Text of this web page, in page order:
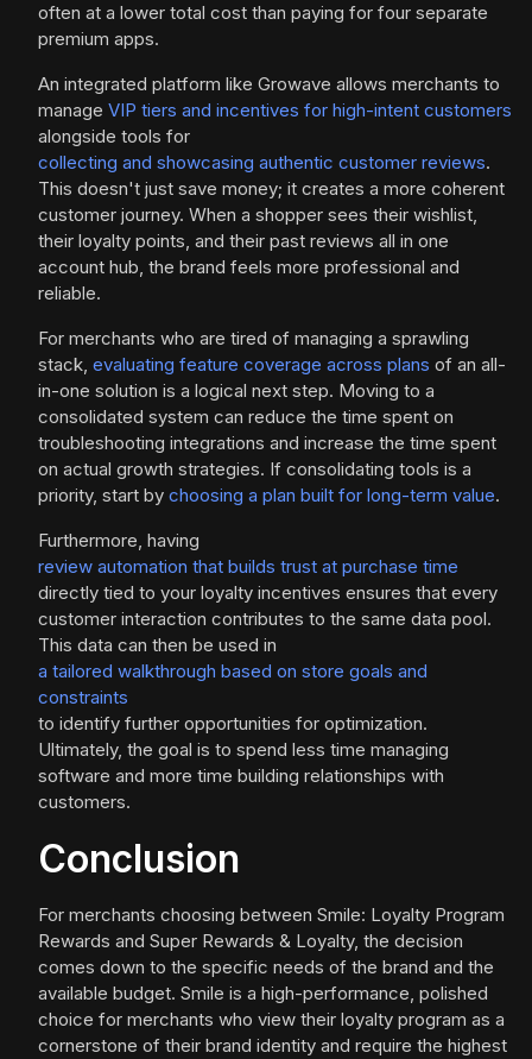
often at a lower total cost than paying for four separate
premium apps.
An integrated platform like Growave allows merchants to
manage VIP tiers and incentives for high-intent customers
alongside tools for
collecting and showcasing authentic customer reviews.
This doesn't just save money; it creates a more coherent
customer journey. When a shopper sees their wishlist,
their loyalty points, and their past reviews all in one
account hub, the brand feels more professional and
reliable.
For merchants who are tired of managing a sprawling
stack, evaluating feature coverage across plans of an all-
in-one solution is a logical next step. Moving to a
consolidated system can reduce the time spent on
troubleshooting integrations and increase the time spent
on actual growth strategies. If consolidating tools is a
priority, start by choosing a plan built for long-term value.
Furthermore, having
review automation that builds trust at purchase time
directly tied to your loyalty incentives ensures that every
customer interaction contributes to the same data pool.
This data can then be used in
a tailored walkthrough based on store goals and
constraints
to identify further opportunities for optimization.
Ultimately, the goal is to spend less time managing
software and more time building relationships with
customers.
Conclusion
For merchants choosing between Smile: Loyalty Program
Rewards and Super Rewards & Loyalty, the decision
comes down to the specific needs of the brand and the
available budget. Smile is a high-performance, polished
choice for merchants who view their loyalty program as a
cornerstone of their brand identity and require the highest